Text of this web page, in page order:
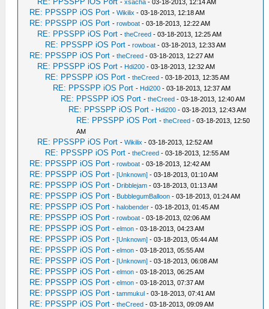
-xsacha - 03-18-2013, 12:14 AM
RE: PPSSPP iOS Port -Wikilix - 03-18-2013, 12:18 AM
RE: PPSSPP iOS Port -rowboat - 03-18-2013, 12:22 AM
RE: PPSSPP iOS Port -theCreed - 03-18-2013, 12:25 AM
RE: PPSSPP iOS Port -rowboat - 03-18-2013, 12:33 AM
RE: PPSSPP iOS Port -theCreed - 03-18-2013, 12:27 AM
RE: PPSSPP iOS Port - Hdi200 - 03-18-2013, 12:32 AM
RE: PPSSPP iOS Port -theCreed - 03-18-2013, 12:35 AM
RE: PPSSPP iOS Port - Hdi200 - 03-18-2013, 12:37 AM
RE: PPSSPP iOS Port -theCreed - 03-18-2013, 12:40 AM
RE: PPSSPP iOS Port - Hdi200 - 03-18-2013, 12:43 AM
RE: PPSSPP iOS Port -theCreed - 03-18-2013, 12:50
AM
RE: PPSSPP iOS Port -Wikilix - 03-18-2013, 12:52 AM
RE: PPSSPP iOS Port -theCreed - 03-18-2013, 12:55 AM
RE: PPSSPP iOS Port -rowboat - 03-18-2013, 12:42 AM
RE: PPSSPP iOS Port -[Unknown] - 03-18-2013, 01:10 AM
RE: PPSSPP iOS Port - Dribblejam - 03-18-2013, 01:13 AM
RE: PPSSPP iOS Port - BubblegumBalloon - 03-18-2013, 01:24 AM
RE: PPSSPP iOS Port -halobender - 03-18-2013, 01:45 AM
RE: PPSSPP iOS Port -rowboat - 03-18-2013, 02:06 AM
RE: PPSSPP iOS Port -elmon - 03-18-2013, 04:23 AM
RE: PPSSPP iOS Port -[Unknown] - 03-18-2013, 05:44 AM
RE: PPSSPP iOS Port -elmon - 03-18-2013, 05:55 AM
RE: PPSSPP iOS Port -[Unknown] - 03-18-2013, 06:08 AM
RE: PPSSPP iOS Port -elmon - 03-18-2013, 06:25 AM
RE: PPSSPP iOS Port -elmon - 03-18-2013, 07:37 AM
RE: PPSSPP iOS Port -tammukul - 03-18-2013, 07:41 AM
RE: PPSSPP iOS Port -theCreed - 03-18-2013, 09:09 AM